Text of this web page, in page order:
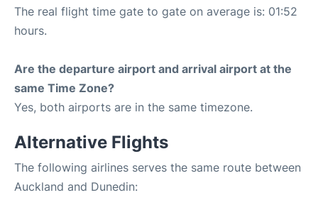
The real flight time gate to gate on average is: 01:52
hours.
Are the departure airport and arrival airport at the
same Time Zone?
Yes, both airports are in the same timezone.
Alternative Flights
The following airlines serves the same route between
Auckland and Dunedin: